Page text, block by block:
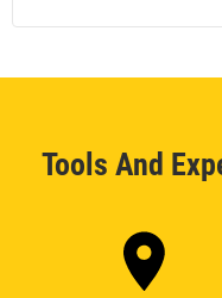
Tools And